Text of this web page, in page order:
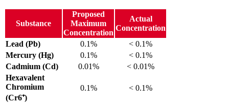
Substance
Proposed
Maximum
Concentration
Actual
Concentration
Lead (Pb)
0.1%
< 0.1%
Mercury (Hg)
0.1%
< 0.1%
Cadmium (Cd)
0.01%
< 0.01%
Hexavalent
Chromium
(Cr6⁺)
0.1% < 0.1%